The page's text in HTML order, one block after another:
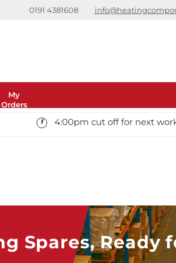
0191 4381608
My
Orders
4:00pm cut off for next
Spares, Ready